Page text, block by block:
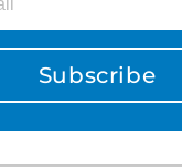
Subscribe